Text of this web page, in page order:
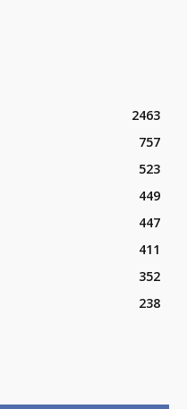
2463
757
523
449
447
411
352
238